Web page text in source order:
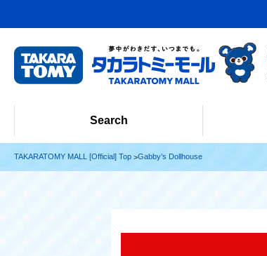
Search
TAKARATOMY MALL [Official] Top Gabby’s Dollhouse